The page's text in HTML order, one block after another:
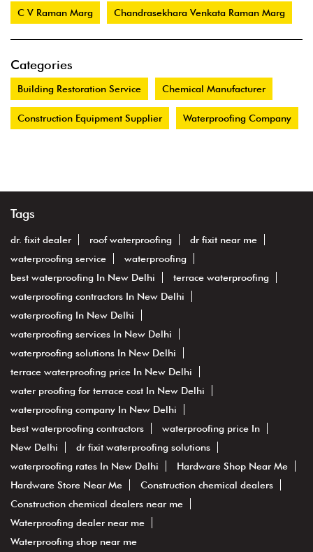
C V Raman Marg Chandrasekhara Venkata Raman Marg
Categories
Building Restoration Service Chemical Manufacturer
Construction Equipment Supplier Waterproofing Company
Tags
dr. fixit dealer roof waterproofing
dr fixit near me
waterproofing service
waterproofing
best waterproofing In New Delhi
terrace waterproofing
waterproofing contractors In New Delhi
waterproofing In New Delhi
waterproofing services In New Delhi
waterproofing solutions In New Delhi
terrace waterproofing price In New Delhi
water proofing for terrace cost In New Delhi
waterproofing company In New Delhi
best waterproofing contractors
waterproofing price In
New Delhi
dr fixit waterproofing solutions
waterproofing rates In New Delhi
Hardware Shop Near Me
Hardware Store Near Me
Construction chemical dealers
Construction chemical dealers near me
Waterproofing dealer near me
Waterproofing shop near me